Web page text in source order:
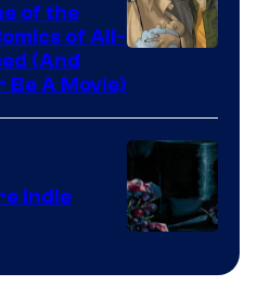
representing
winner.
Comics
Courtesy
of
Image
Comics
of the
of All-
(And
Be A Movie)
Courtesy
Indie